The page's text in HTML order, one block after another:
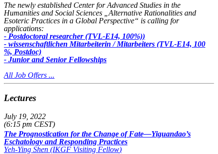
The newly established Center for Advanced Studies in the
Humanities and Social Sciences „Alternative Rationalities and
Esoteric Practices in a Global Perspective“ is calling for
applications:
- Postdoctoral researcher (TVL-E14, 100%))
- wissenschaftlichen Mitarbeiterin / Mitarbeiters (TVL-E14, 100
%, Postdoc)
- Junior and Senior Fellowships
All Job Offers ...
Lectures
July 19, 2022
(6:15 pm CEST)
The Prognostication for the Change of Fate—Yiguandao’s
Eschatology and Responding Practices
Yeh-Ying Shen (IKGF Visiting Fellow)